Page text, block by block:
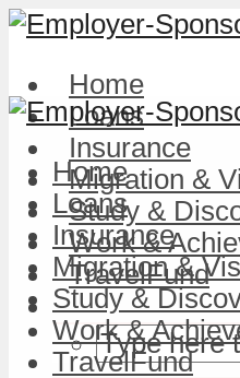
Home
Loans
Insurance
Migration &
Study &
Work &
TravelFund
Home
Loans
Insurance
Migration &
Study &
Work &
TravelFund